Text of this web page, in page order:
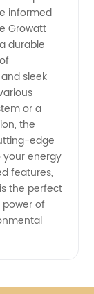
informed
Growatt
durable
sleek
or a
the
edge
your energy
features,
the perfect
of